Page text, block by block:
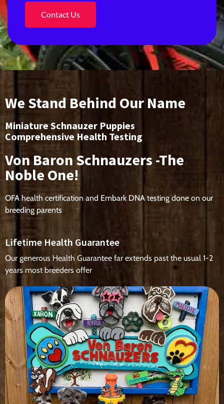
Contact Us
We Stand Behind Our Name
Miniature Schnauzer Puppies
Comprehensive Health Testing
Von Baron Schnauzers -The
Noble One!
OFA health certification and Embark DNA testing done on our
breeding parents
Lifetime Health Guarantee
Our generous Health Guarantee far extends past the usual 1-2
years most breeders offer